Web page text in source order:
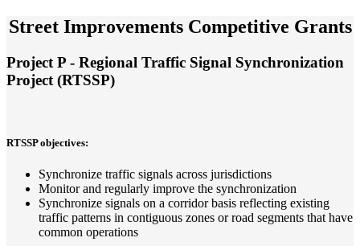
Street Improvements Competitive Grants
Project P - Regional Traffic Signal Synchronization
Project (RTSSP)
RTSSP objectives:
Synchronize traffic signals across jurisdictions
Monitor and regularly improve the synchronization
Synchronize signals on a corridor basis reflecting existing
traffic patterns in contiguous zones or road segments that have
common operations